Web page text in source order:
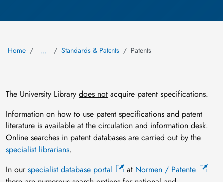
Home … Standards & Patents Patents
The University Library does not acquire patent specifications.
Information on how to use patent specifications and patent
literature is available at the circulation and information desk.
Online searches in patent databases are carried out by the
specialist librarians.
In ourspecialist database portal at Normen / Patente